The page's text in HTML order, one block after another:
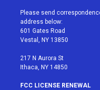
t
e
r
a
g
r
a
u
Please send
address below:
601 Gates Road
Vestal, NY 13850
217 N Aurora St
Ithaca, NY 14850
FCC LICENSE RENEWAL